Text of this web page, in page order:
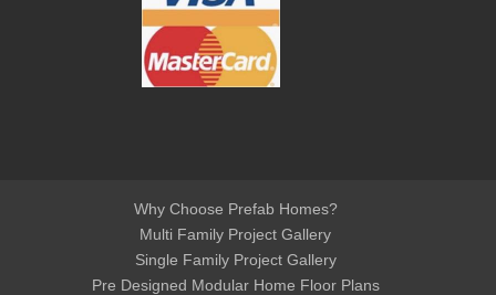
Why Choose Prefab Homes?
Multi Family Project Gallery
Single Family Project Gallery
Pre Designed Modular Home Floor Plans